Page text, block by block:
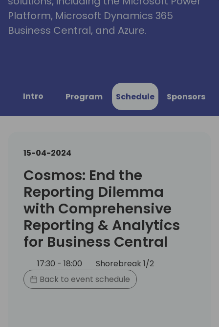
Platform, Microsoft Dynamics 365
Business Central, and Azure.
Intro Program Schedule Sponsors
15-04-2024
Cosmos: End the
Reporting Dilemma
with Comprehensive
Reporting & Analytics
for Business Central
17:30 - 18:00
Shorebreak 1/2
Back to event schedule